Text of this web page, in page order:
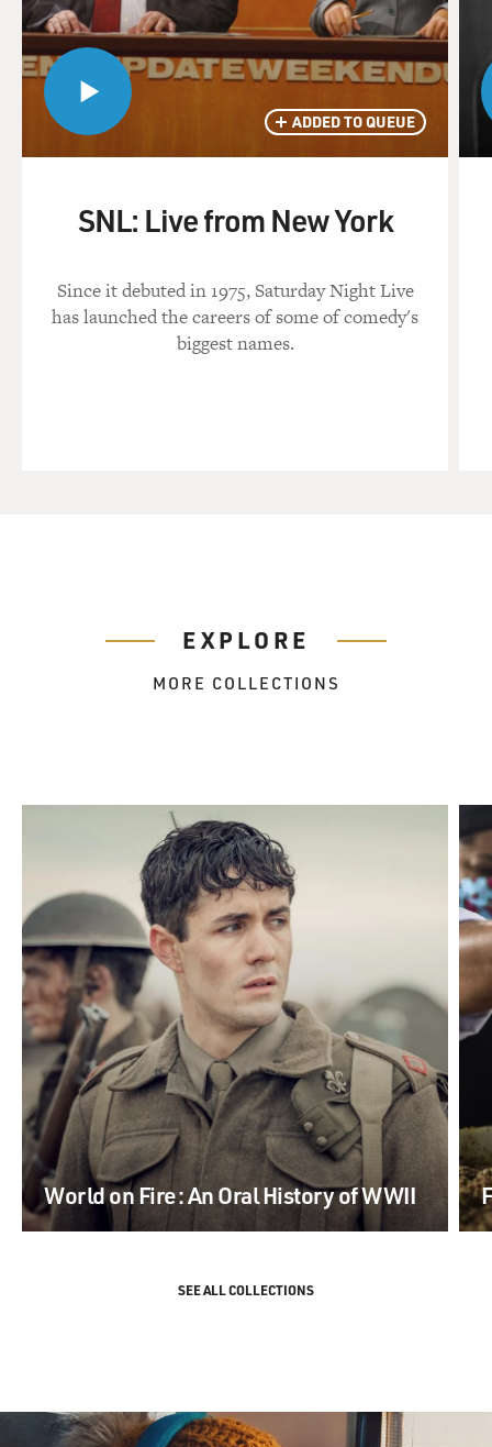
ADDED TO QUEUE
SNL: Live from New York
Since it debuted in 1975, Saturday Night Live
has launched the careers of some of comedy's
biggest names.
EXPLORE
MORE COLLECTIONS
World on Fire: An Oral History of WWII
SEE ALL COLLECTIONS